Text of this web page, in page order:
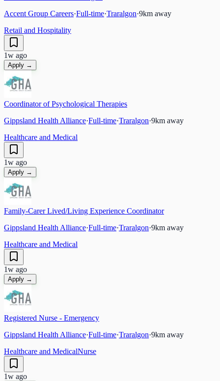
Accent Group Careers·Full-time·Traralgon·9km away
Retail and Hospitality
1w ago
Apply →
Coordinator of Psychological Therapies
Gippsland Health Alliance·Full-time·Traralgon·9km away
Healthcare and Medical
1w ago
Apply →
Family-Carer Lived/Living Experience Coordinator
Gippsland Health Alliance·Full-time·Traralgon·9km away
Healthcare and Medical
1w ago
Apply →
Registered Nurse - Emergency
Gippsland Health Alliance·Full-time·Traralgon·9km away
Healthcare and MedicalNurse
1w ago